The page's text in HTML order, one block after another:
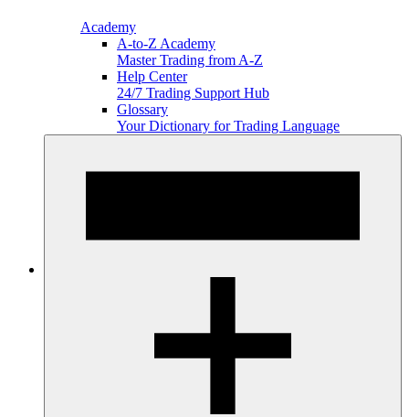
Academy
A-to-Z Academy
Master Trading from A-Z
Help Center
24/7 Trading Support Hub
Glossary
Your Dictionary for Trading Language